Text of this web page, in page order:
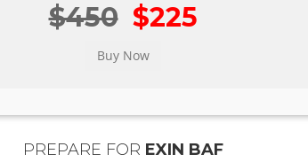
$450 $225
PREPARE FOR EXIN BAF